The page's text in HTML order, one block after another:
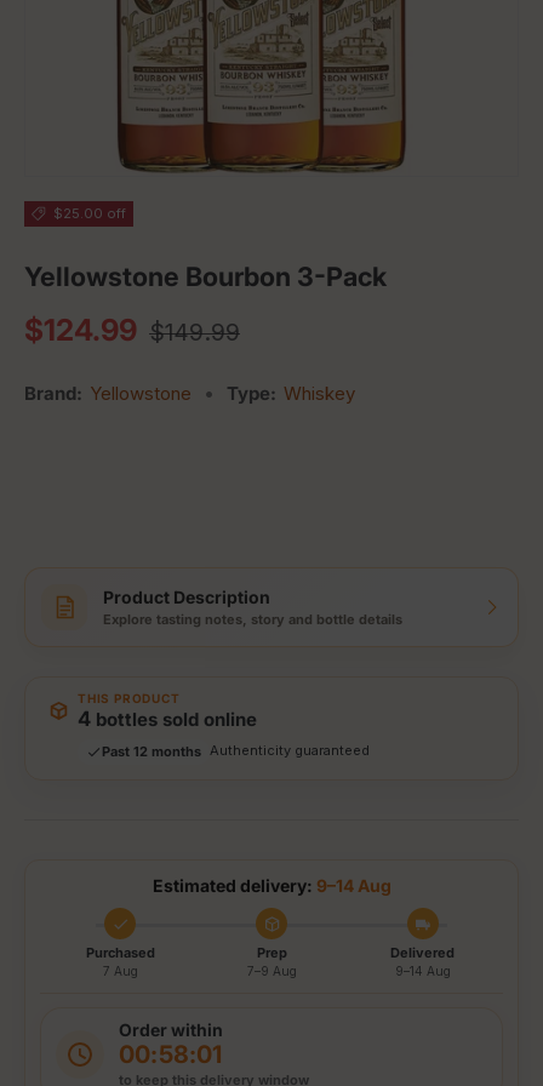
$25.00 off
Yellowstone Bourbon 3-Pack
Sale price
$124.99 Regular price
$149.99
Brand: Yellowstone • Type: Whiskey
Product Description
Explore tasting notes, story and bottle details
THIS PRODUCT
4 bottles sold online
Past 12 months
Secure checkout
Tracked delivery options
Estimated delivery: 9–14 Aug
Purchased
7 Aug
Prep
7–9 Aug
Delivered
9–14 Aug
Order within
00:58:01
to keep this delivery window